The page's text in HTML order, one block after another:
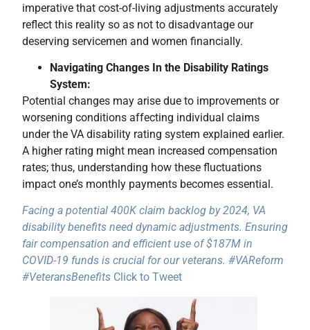
imperative that cost-of-living adjustments accurately
reflect this reality so as not to disadvantage our
deserving servicemen and women financially.
Navigating Changes In the Disability Ratings
System:
Potential changes may arise due to improvements or
worsening conditions affecting individual claims
under the VA disability rating system explained earlier.
A higher rating might mean increased compensation
rates; thus, understanding how these fluctuations
impact one’s monthly payments becomes essential.
Facing a potential 400K claim backlog by 2024, VA
disability benefits need dynamic adjustments. Ensuring
fair compensation and efficient use of $187M in
COVID-19 funds is crucial for our veterans. #VAReform
#VeteransBenefits Click to Tweet